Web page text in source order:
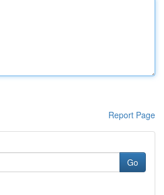
Report Page
Go